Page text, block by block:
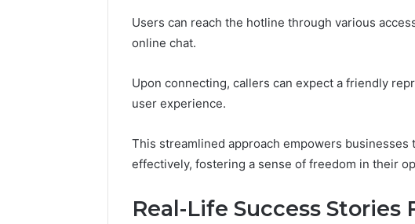
Users can reach the hotline through various
online chat.
Upon connecting, callers can expect a friendly
user experience.
This streamlined approach empowers businesses
effectively, fostering a sense of freedom in their
Real-Life Success Stories